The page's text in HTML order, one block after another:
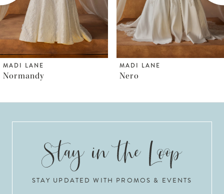
4
5
6
7
MADI LANE
Nero
MADI LANE
Norfolk
STAY UPDATED WITH PROMOS & EVENTS